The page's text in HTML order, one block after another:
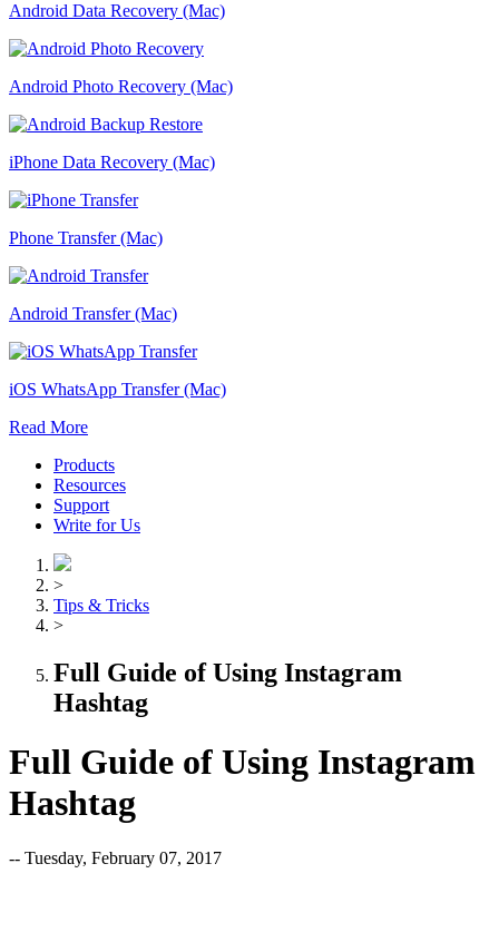
Android Data Recovery (Mac)
Android Photo Recovery (Mac)
iPhone Data Recovery (Mac)
Phone Transfer (Mac)
Android Transfer (Mac)
iOS WhatsApp Transfer (Mac)
Read More
Products
Resources
Support
Write for Us
>
Tips & Tricks
>
Full Guide of Using Instagram
Hashtag
Full Guide of Using Instagram
Hashtag
-- Tuesday, February 07, 2017